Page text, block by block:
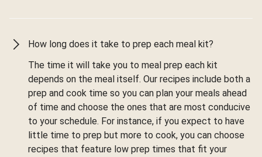
How long does it take to prep each meal kit?
The time it will take you to meal prep each kit
depends on the meal itself. Our recipes include both a
prep and cook time so you can plan your meals ahead
of time and choose the ones that are most conducive
to your schedule. For instance, if you expect to have
little time to prep but more to cook, you can choose
recipes that feature low prep times that fit your